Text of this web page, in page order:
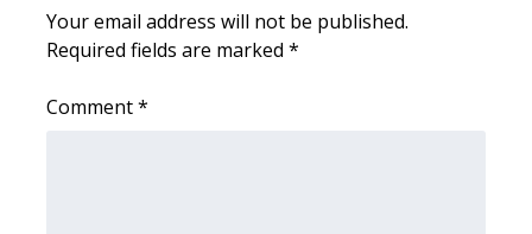
Contests
Viewers Choice Awards 2026
Your email address will not be published.
Required fields are marked *
Comment*